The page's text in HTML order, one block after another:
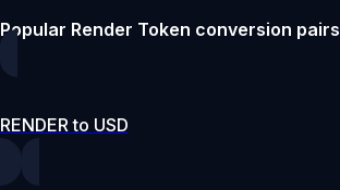
Popular Render Token conversion pairs
RENDER to USD